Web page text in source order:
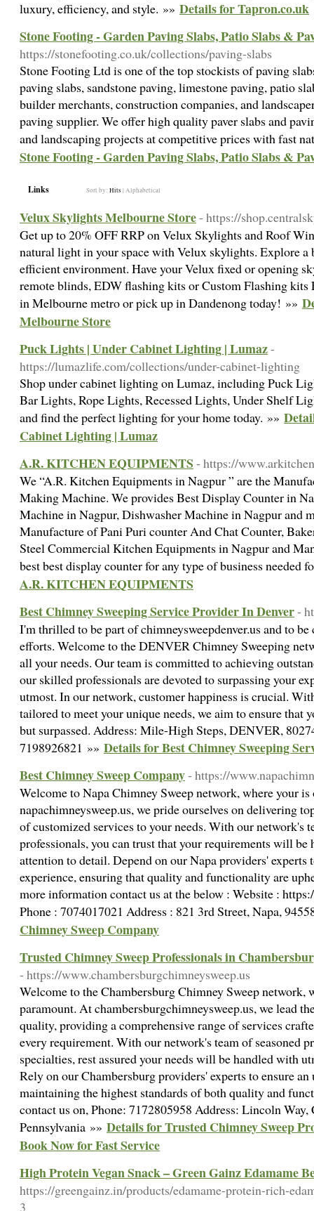
luxury, efficiency, and style. »» Details for Tapron.co.uk
Stone Footing - Garden Paving Slabs, Patio Slabs &
https://stonefooting.co.uk/collections/paving-slabs
Stone Footing Ltd is one of the top stockists of paving
paving slabs, sandstone paving, limestone paving, patio
builder merchants, construction companies, and
paving supplier. We offer high quality paver slabs and
and landscaping projects at competitive prices with fast
Stone Footing - Garden Paving Slabs, Patio Slabs &
Links Sort by: Hits | Alphabetical
Velux Skylights Melbourne Store- https://
Get up to 20% OFF RRP on Velux Skylights and Roof
natural light in your space with Velux skylights. Explore a
efficient environment. Have your Velux fixed or opening
remote blinds, EDW flashing kits or Custom Flashing
in Melbourne metro or pick up in Dandenong today! »»
Melbourne Store
Puck Lights | Under Cabinet Lighting | Lumaz-
https://lumazlife.com/collections/under-cabinet-lighting
Shop under cabinet lighting on Lumaz, including Puck
Bar Lights, Rope Lights, Recessed Lights, Under Shelf
and find the perfect lighting for your home today. »»
Cabinet Lighting | Lumaz
A.R. KITCHEN EQUIPMENTS - https://
We “A.R. Kitchen Equipments in Nagpur ” are the
Making Machine. We provides Best Display Counter in
Machine in Nagpur, Dishwasher Machine in Nagpur and
Manufacture of Pani Puri counter And Chat Counter,
Steel Commercial Kitchen Equipments in Nagpur and
best best display counter for any type of business needed
A.R. KITCHEN EQUIPMENTS
Best Chimney Sweeping Service Provider In Denver-
I'm thrilled to be part of chimneysweepdenver.us and to
efforts. Welcome to the DENVER Chimney Sweeping
all your needs. Our team is committed to achieving
our skilled professionals are devoted to surpassing your
utmost. In our network, customer happiness is crucial.
tailored to meet your unique needs, we aim to ensure that
but surpassed. Address: Mile-High Steps, DENVER,
7198926821 »» Details for Best Chimney Sweeping
Best Chimney Sweep Company- https://
Welcome to Napa Chimney Sweep network, where your
napachimneysweep.us, we pride ourselves on delivering
of customized services to your needs. With our network's
professionals, you can trust that your requirements will be
attention to detail. Depend on our Napa providers' experts
experience, ensuring that quality and functionality are
more information contact us at the below : Website :
Phone : 7074017021 Address : 821 3rd Street, Napa,
Chimney Sweep Company
Trusted Chimney Sweep Professionals in
- https://www.chambersburgchimneysweep.us
Welcome to the Chambersburg Chimney Sweep network,
paramount. At chambersburgchimneysweep.us, we lead
quality, providing a comprehensive range of services
every requirement. With our network's team of seasoned
specialties, rest assured your needs will be handled with
Rely on our Chambersburg providers' experts to ensure an
maintaining the highest standards of both quality and
contact us on, Phone: 7172805958 Address: Lincoln Way,
Pennsylvania »» Details for Trusted Chimney Sweep
Book Now for Fast Service
High Protein Vegan Snack – Green Gainz Edamame
https://greengainz.in/products/edamame-protein-rich-
3